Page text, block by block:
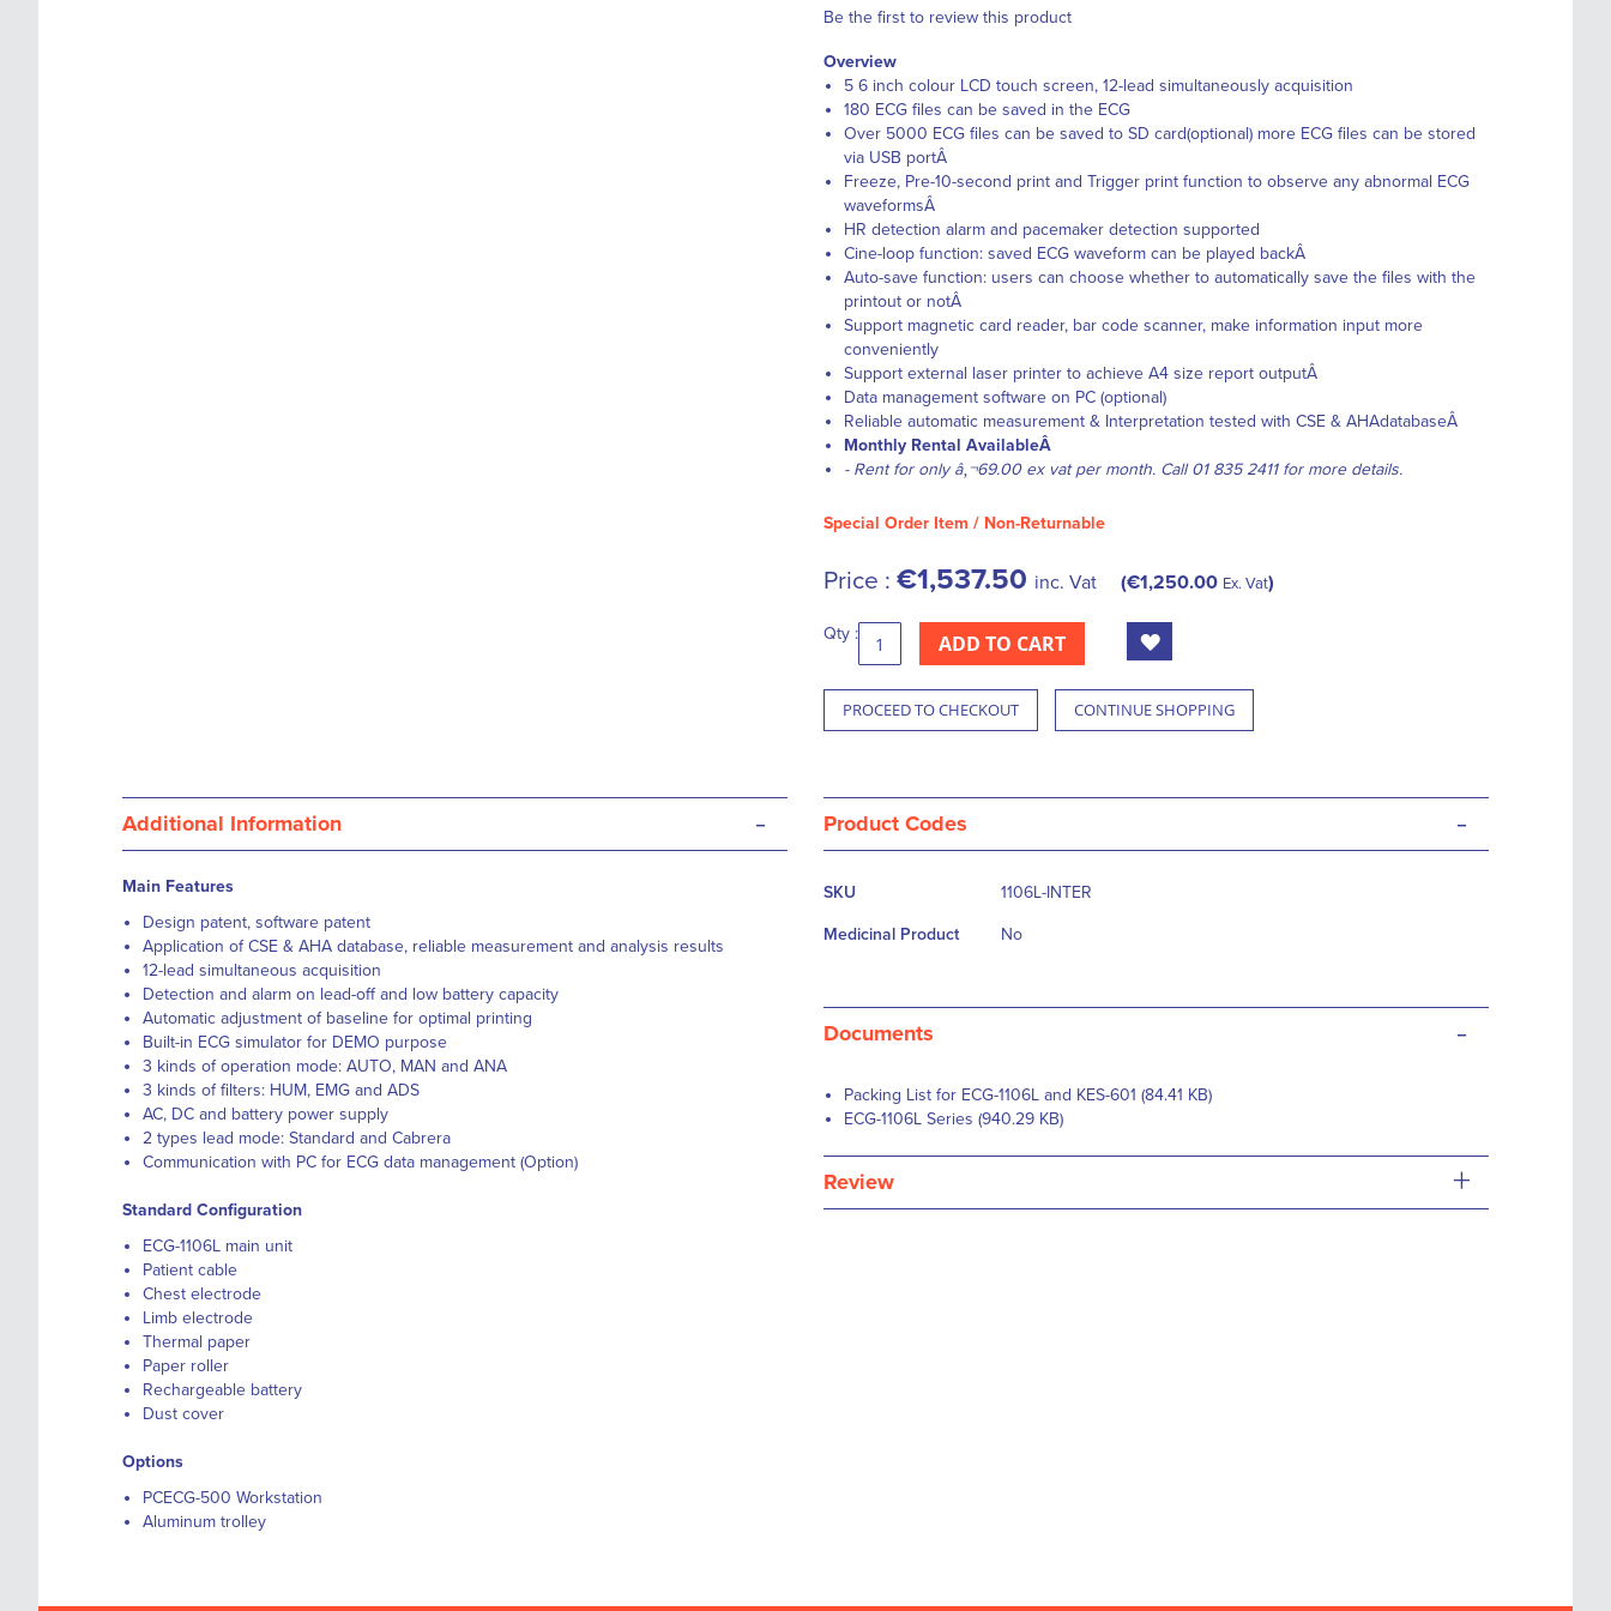
Be the first to review this product
Overview
5 6 inch colour LCD touch screen, 12-lead simultaneously acquisition
180 ECG files can be saved in the ECG
Over 5000 ECG files can be saved to SD card(optional) more ECG files can be stored
via USB portÂ
Freeze, Pre-10-second print and Trigger print function to observe any abnormal ECG
waveformsÂ
HR detection alarm and pacemaker detection supported
Cine-loop function: saved ECG waveform can be played backÂ
Auto-save function: users can choose whether to automatically save the files with the
printout or notÂ
Support magnetic card reader, bar code scanner, make information input more
conveniently
Support external laser printer to achieve A4 size report outputÂ
Data management software on PC (optional)
Reliable automatic measurement & Interpretation tested with CSE & AHAdatabaseÂ
Monthly Rental AvailableÂ
- Rent for only â‚¬69.00 ex vat per month. Call 01 835 2411 for more details.
Special Order Item / Non-Returnable
Price : €1,537.50 inc. Vat €1,250.00 Ex. Vat
Qty : ADD TO CART
PROCEED TO CHECKOUT CONTINUE SHOPPING
Additional Information -
Main Features
Design patent, software patent
Application of CSE & AHA database, reliable measurement and analysis results
12-lead simultaneous acquisition
Detection and alarm on lead-off and low battery capacity
Automatic adjustment of baseline for optimal printing
Built-in ECG simulator for DEMO purpose
3 kinds of operation mode: AUTO, MAN and ANA
3 kinds of filters: HUM, EMG and ADS
AC, DC and battery power supply
2 types lead mode: Standard and Cabrera
Communication with PC for ECG data management (Option)
Standard Configuration
ECG-1106L main unit
Patient cable
Chest electrode
Limb electrode
Thermal paper
Paper roller
Rechargeable battery
Dust cover
Options
PCECG-500 Workstation
Aluminum trolley
Product Codes -
More
SKU 1106L-INTER
Medicinal Product No
Documents -
Packing List for ECG-1106L and KES-601 (84.41 KB)
ECG-1106L Series (940.29 KB)
Review +